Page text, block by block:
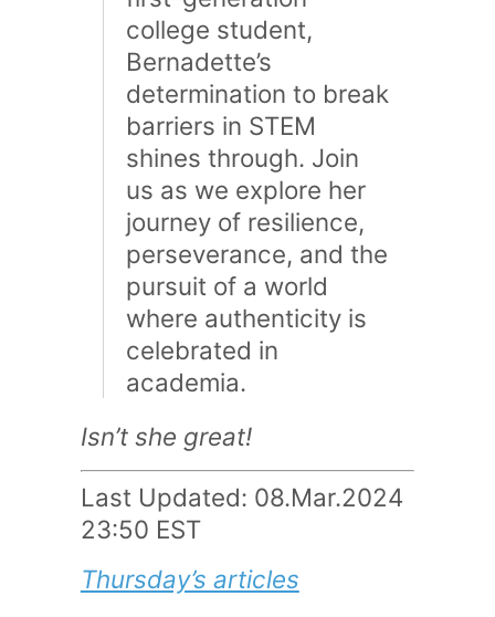
college student,
Bernadette’s
determination to break
barriers in STEM
shines through. Join
us as we explore her
journey of resilience,
perseverance, and the
pursuit of a world
where authenticity is
celebrated in
academia.
Isn’t she great!
Last Updated: 08.Mar.2024
23:50 EST
Thursday’s articles